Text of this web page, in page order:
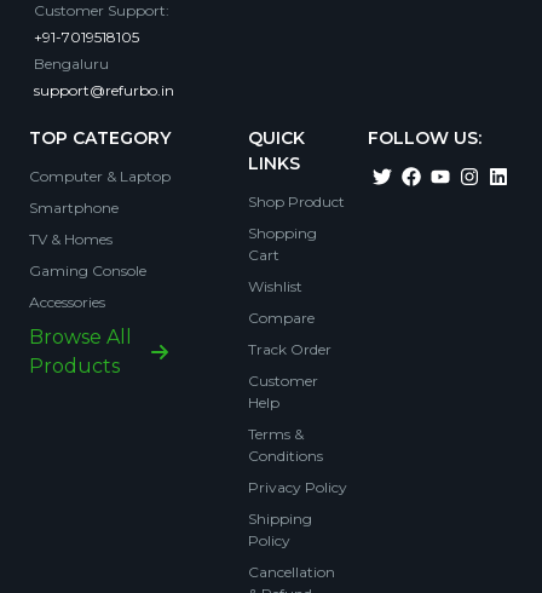
Customer Support:
+91-7019518105
Bengaluru
support@refurbo.in
TOP CATEGORY
Computer & Laptop
Smartphone
TV & Homes
Gaming Console
Accessories
Browse All
Products
QUICK
LINKS
Shop Product
Shopping
Cart
Wishlist
Compare
Track Order
Customer
Help
Terms &
Conditions
Privacy Policy
Shipping
Policy
Cancellation
FOLLOW US: